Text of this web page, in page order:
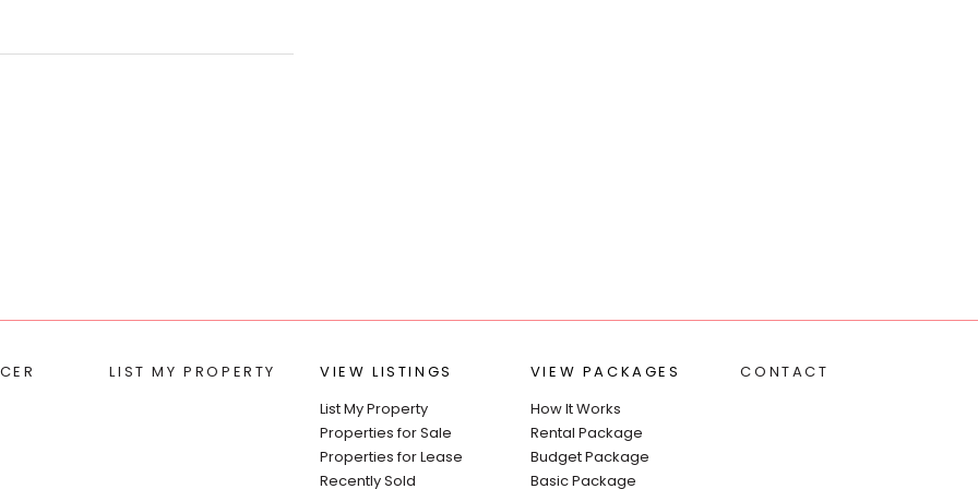
septic system design and
The development
City Council. This block
climate and a relaxed
LIST MY PROPERTY
VIEW LISTINGS
List My Property
Properties for Sale
Properties for Lease
Recently Sold
VIEW PACKAGES
How It Works
Rental Package
Budget Package
Basic Package
CONTACT